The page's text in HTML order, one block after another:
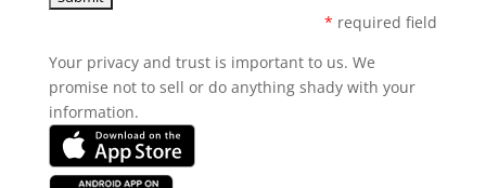
* required field
Your privacy and trust is important to us. We
promise not to sell or do anything shady with your
information.